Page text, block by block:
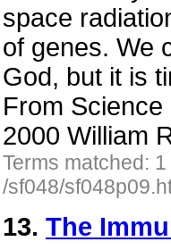
space
of genes. We
God, but it is
From
2000 William
Terms matched:
/sf048/
13. The